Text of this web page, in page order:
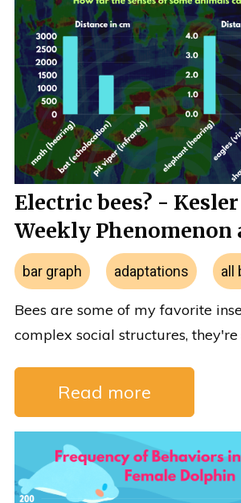
Electric bees? -
Weekly Phenomenon
bar graph adaptations all
Bees are some of my favorite
complex social structures, they're
Read more